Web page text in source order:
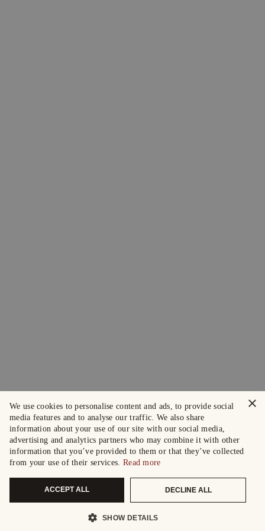
×
We use cookies to personalise content and ads, to provide social
media features and to analyse our traffic. We also share
information about your use of our site with our social media,
advertising and analytics partners who may combine it with other
information that you’ve provided to them or that they’ve collected
from your use of their services. Read more
ACCEPT ALL DECLINE ALL
SHOW DETAILS